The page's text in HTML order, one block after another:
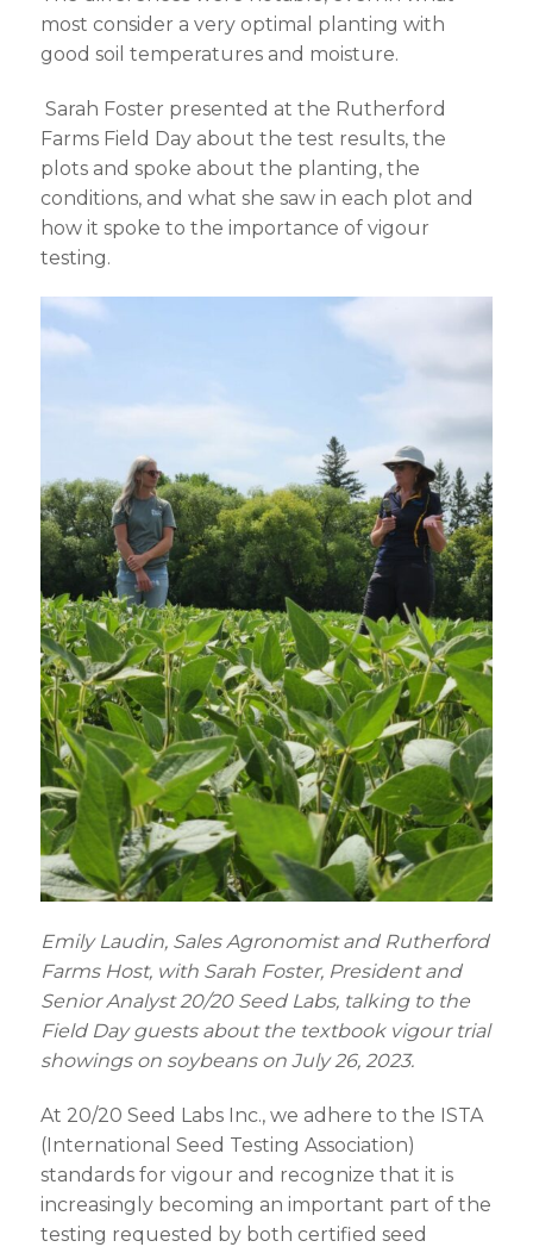
most consider a very optimal planting with
good soil temperatures and moisture.
Sarah Foster presented at the Rutherford
Farms Field Day about the test results, the
plots and spoke about the planting, the
conditions, and what she saw in each plot and
how it spoke to the importance of vigour
testing.
Emily Laudin, Sales Agronomist and Rutherford
Farms Host,with Sarah Foster, Presidentand
Senior Analyst 20/20 Seed Labs,talking to the
Field Day guests about the textbook vigour trial
showings on soybeans on July 26, 2023.
At 20/20 Seed Labs Inc., we adhere to the ISTA
(International Seed Testing Association)
standards for vigour and recognize that it is
increasingly becoming an important part of the
testing requested by both certified seed